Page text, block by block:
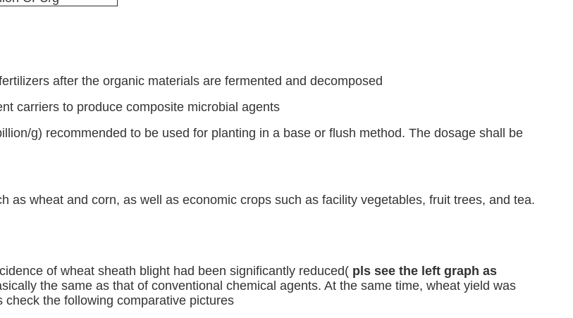
after the organic materials are fermented and decomposed
carriers to produce composite microbial agents
g) recommended to be used for planting in a base or flush method. The dosage shall be
as wheat and corn, as well as economic crops such as facility vegetables, fruit trees, and tea.
of wheat sheath blight had been significantly reduced( pls see the left graph as
the same as that of conventional chemical agents. At the same time, wheat yield was
the following comparative pictures